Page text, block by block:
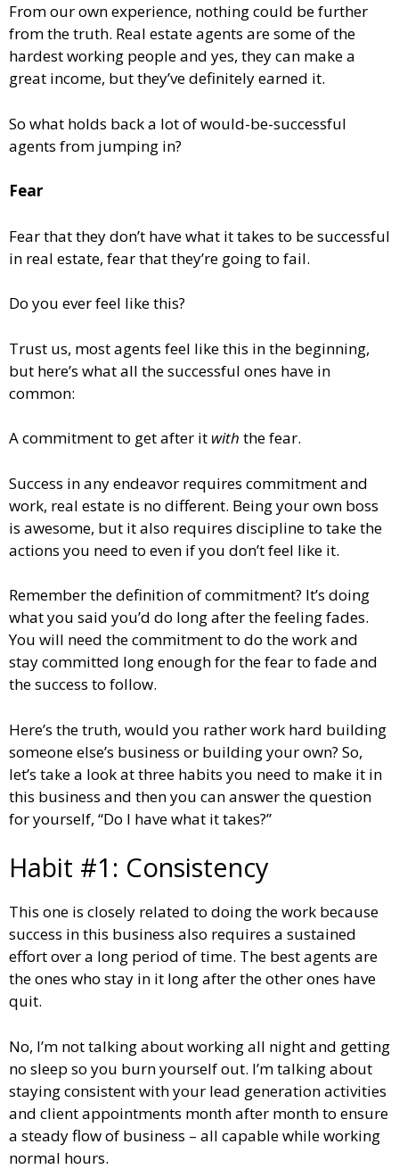
From our own experience, nothing could be further
from the truth. Real estate agents are some of the
hardest working people and yes, they can make a
great income, but they’ve definitely earned it.
So what holds back a lot of would-be-successful
agents from jumping in?
Fear
Fear that they don’t have what it takes to be successful
in real estate, fear that they’re going to fail.
Do you ever feel like this?
Trust us, most agents feel like this in the beginning,
but here’s what all the successful ones have in
common:
A commitment to get after it with the fear.
Success in any endeavor requires commitment and
work, real estate is no different. Being your own boss
is awesome, but it also requires discipline to take the
actions you need to even if you don’t feel like it.
Remember the definition of commitment? It’s doing
what you said you’d do long after the feeling fades.
You will need the commitment to do the work and
stay committed long enough for the fear to fade and
the success to follow.
Here’s the truth, would you rather work hard building
someone else’s business or building your own? So,
let’s take a look at three habits you need to make it in
this business and then you can answer the question
for yourself, “Do I have what it takes?”
Habit #1: Consistency
This one is closely related to doing the work because
success in this business also requires a sustained
effort over a long period of time. The best agents are
the ones who stay in it long after the other ones have
quit.
No, I’m not talking about working all night and getting
no sleep so you burn yourself out. I’m talking about
staying consistent with your lead generation activities
and client appointments month after month to ensure
a steady flow of business – all capable while working
normal hours.